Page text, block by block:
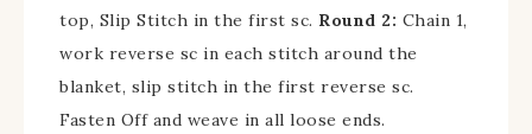
top, Slip Stitch in the first sc. Round 2: Chain 1,
work reverse sc in each stitch around the
blanket, slip stitch in the first reverse sc.
Fasten Off and weave in all loose ends.